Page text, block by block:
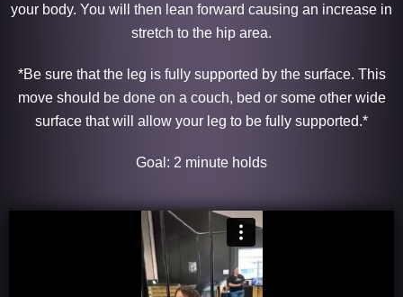
your body. You will then lean forward causing an increase in
stretch to the hip area.
*Be sure that the leg is fully supported by the surface. This
move should be done on a couch, bed or some other wide
surface that will allow your leg to be fully supported.*
Goal: 2 minute holds